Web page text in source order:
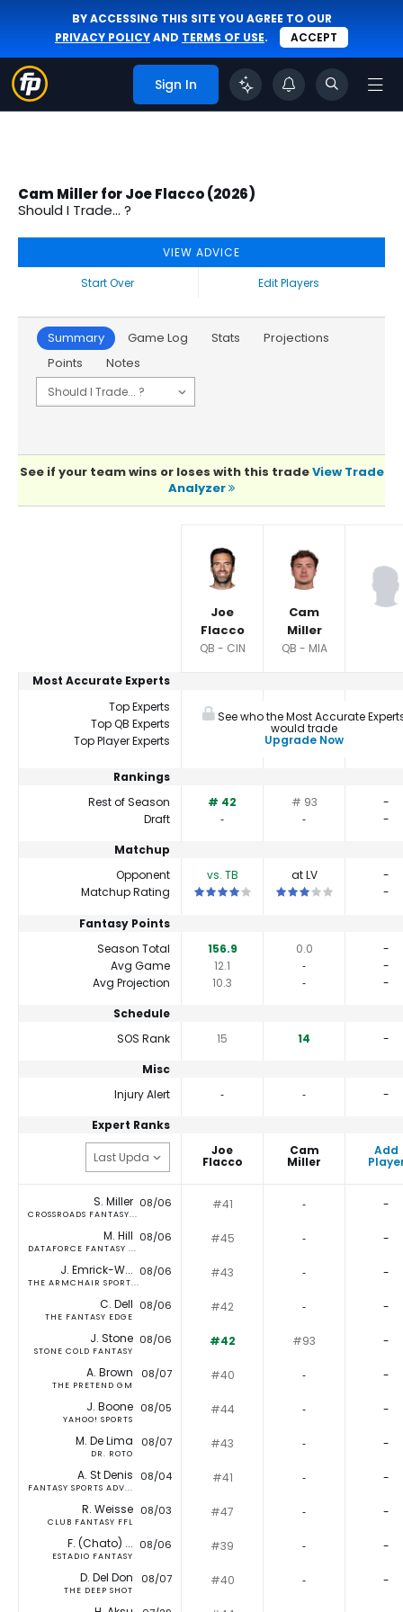
BY ACCESSING THIS SITE YOU AGREE TO OUR
PRIVACY POLICYAND TERMS OF USE. ACCEPT
Sign In
Cam Miller for Joe Flacco (2026)
Should I Trade... ?
VIEW ADVICE
Start Over
Edit Players
Summary Game Log Stats
Projections
Points
Notes
See if your team wins or loses with this tradeView Trade
Analyzer
Joe
Flacco
QB - CIN
Cam
Miller
QB - MIA
Most Accurate Experts
Top Experts
Top QB Experts
Top Player Experts
See who the Most Accurate
would trade
Upgrade Now
Rankings
Rest of Season
# 42 # 93
-
Draft
‐ ‐
-
Matchup
Opponent
vs. TB at LV
-
Matchup Rating
This is a 4 star matchup. QBs
This is a 3 star -
Fantasy Points
Season Total
156.9 0.0
-
Avg Game
12.1 ‐
-
Avg Projection
10.3 ‐
-
Schedule
SOS Rank
15 14
-
Misc
Injury Alert
‐ ‐
-
Expert Ranks
Joe
Flacco
Cam
Miller
Add
S. Miller
CROSSROADS FANTASY...
08/06 #41 ‐ -
M. Hill
DATAFORCE FANTASY ...
08/06 #45 ‐ -
J. Emrick-W...
THE ARMCHAIR SPORT...
08/06 #43 ‐ -
C. Dell
THE FANTASY EDGE
08/06 #42 ‐ -
J. Stone
STONE COLD FANTASY
08/06 #42 #93 -
A. Brown
THE PRETEND GM
08/07 #40 ‐ -
J. Boone
YAHOO! SPORTS
08/05 #44 ‐ -
M. De Lima
DR. ROTO
08/07 #43 ‐ -
A. St Denis
FANTASY SPORTS ADV...
08/04 #41 ‐ -
R. Weisse
CLUB FANTASY FFL
08/03 #47 ‐ -
F. (Chato) ...
ESTADIO FANTASY
08/06 #39 ‐ -
D. Del Don
THE DEEP SHOT
08/07 #40 ‐ -